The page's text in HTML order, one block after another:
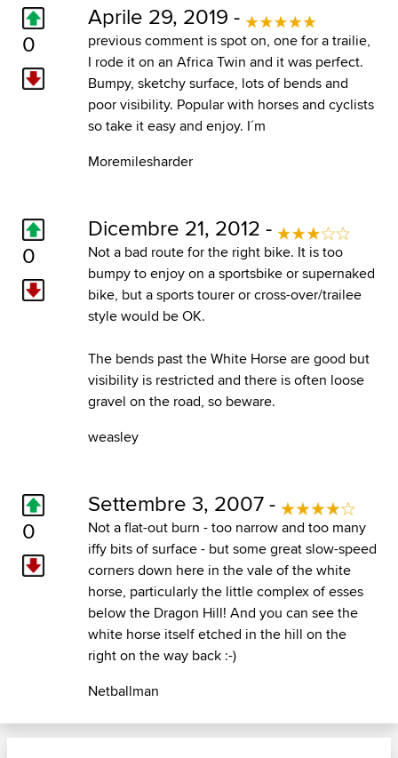
0
Aprile 29, 2019 -
previous comment is spot on, one for a trailie,
I rode it on an Africa Twin and it was perfect.
Bumpy, sketchy surface, lots of bends and
poor visibility. Popular with horses and cyclists
so take it easy and enjoy. I´m
Moremilesharder
0
Dicembre 21, 2012 -
Not a bad route for the right bike. It is too
bumpy to enjoy on a sportsbike or supernaked
bike, but a sports tourer or cross-over/trailee
style would be OK.
The bends past the White Horse are good but
visibility is restricted and there is often loose
gravel on the road, so beware.
weasley
0
Settembre 3, 2007 -
Not a flat-out burn - too narrow and too many
iffy bits of surface - but some great slow-speed
corners down here in the vale of the white
horse, particularly the little complex of esses
below the Dragon Hill! And you can see the
white horse itself etched in the hill on the
right on the way back :-)
Netballman